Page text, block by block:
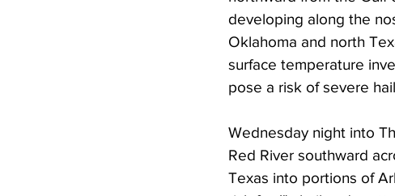
developing along the
Oklahoma and north
surface temperature
pose a risk of severe
Wednesday night into
Red River southward
Texas into portions of